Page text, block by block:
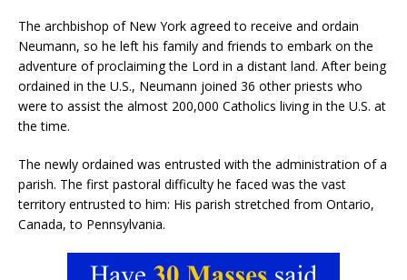
The archbishop of New York agreed to receive and ordain
Neumann, so he left his family and friends to embark on the
adventure of proclaiming the Lord in a distant land. After being
ordained in the U.S., Neumann joined 36 other priests who
were to assist the almost 200,000 Catholics living in the U.S. at
the time.
The newly ordained was entrusted with the administration of a
parish. The first pastoral difficulty he faced was the vast
territory entrusted to him: His parish stretched from Ontario,
Canada, to Pennsylvania.